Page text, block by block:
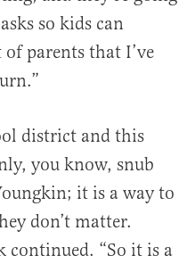
so kids can
parents that I’ve
district and this
you know, snub
it is a way to
don’t matter.
continued. “So it is a